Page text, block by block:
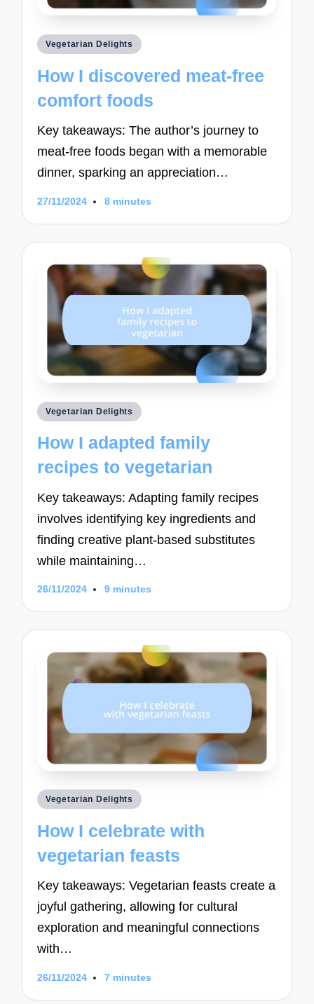
Posted
Vegetarian Delights
How I discovered meat-free
comfort foods
Key takeaways: The author’s journey to
meat-free foods began with a memorable
dinner, sparking an appreciation…
27/11/2024 8 minutes
Posted
Vegetarian Delights
How I adapted family
recipes to vegetarian
Key takeaways: Adapting family recipes
involves identifying key ingredients and
finding creative plant-based substitutes
while maintaining…
26/11/2024 9 minutes
Posted
Vegetarian Delights
How I celebrate with
vegetarian feasts
Key takeaways: Vegetarian feasts create a
joyful gathering, allowing for cultural
exploration and meaningful connections
with…
26/11/2024 7 minutes